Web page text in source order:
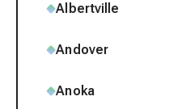
Albertville
Andover
Anoka